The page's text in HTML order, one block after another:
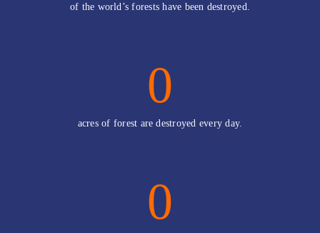
of the world’s forests have been destroyed.
0
acres of forest are destroyed every day.
0